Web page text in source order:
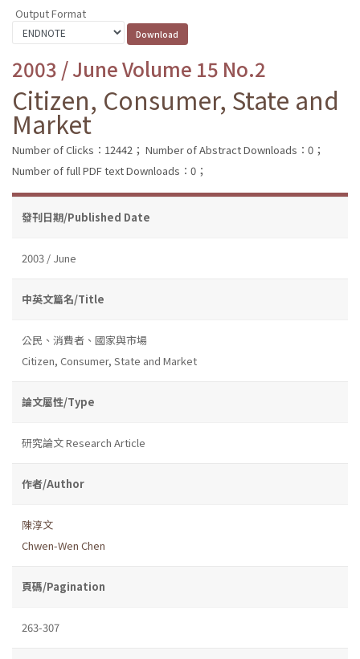
Output Format
2003 / June Volume 15 No.2
Citizen, Consumer, State and
Market
Number of Clicks：12442； Number of Abstract Downloads：0；
Number of full PDF text Downloads：0；
發刊日期/Published Date
2003 / June
中英文篇名/Title
公民、消費者、國家與市場
Citizen, Consumer, State and Market
論文屬性/Type
研究論文 Research Article
作者/Author
陳淳文
Chwen-Wen Chen
頁碼/Pagination
263-307